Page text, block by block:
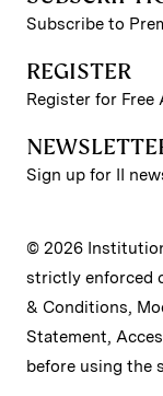
Subscribe to
REGISTER
Register for Free
Sign up for II
© 2026
strictly enforced
& Conditions,
Statement,
before using the